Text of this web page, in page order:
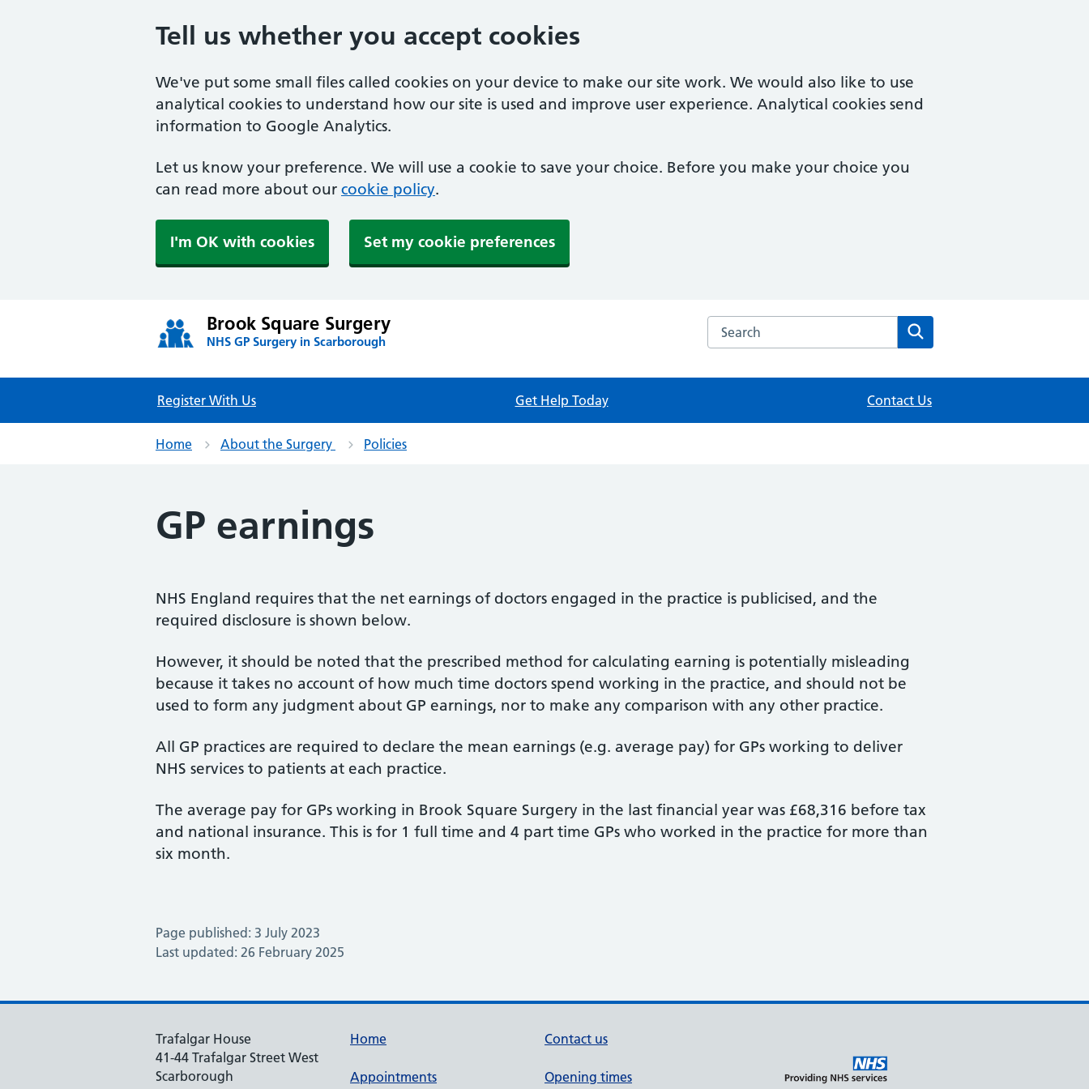
Tell us whether you accept cookies
We've put some small files called cookies on your device to make our site work. We would also like to use
analytical cookies to understand how our site is used and improve user experience. Analytical cookies send
information to Google Analytics.
Let us know your preference. We will use a cookie to save your choice. Before you make your choice you
can read more about our cookie policy.
I'm OK with cookies Set my cookie preferences
Brook Square Surgery
NHS GP Surgery in Scarborough
Search the Brook Square Surgery website
Register With Us Get Help Today Contact Us
Home About the Surgery Policies
GP earnings
NHS England requires that the net earnings of doctors engaged in the practice is publicised, and the
required disclosure is shown below.
However, it should be noted that the prescribed method for calculating earning is potentially misleading
because it takes no account of how much time doctors spend working in the practice, and should not be
used to form any judgment about GP earnings, nor to make any comparison with any other practice.
All GP practices are required to declare the mean earnings (e.g. average pay) for GPs working to deliver
NHS services to patients at each practice.
The average pay for GPs working in Brook Square Surgery in the last financial year was £68,316 before tax
and national insurance. This is for 1 full time and 4 part time GPs who worked in the practice for more than
six month.
Page published: 3 July 2023
Last updated: 26 February 2025
Trafalgar House
41-44 Trafalgar Street West
Scarborough
Home
Appointments
Contact us
Opening times